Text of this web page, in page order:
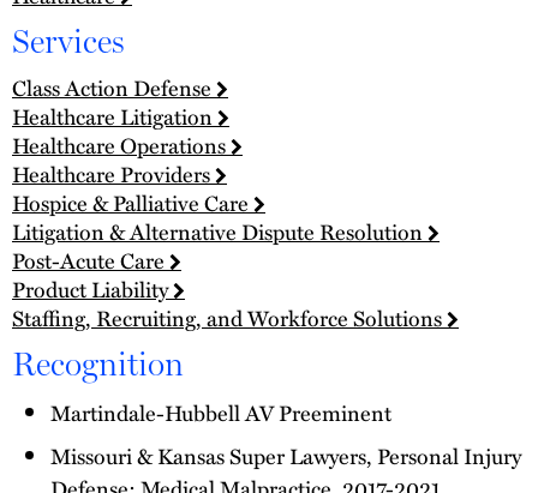
Services
Class Action Defense
Healthcare Litigation
Healthcare Operations
Healthcare Providers
Hospice & Palliative Care
Litigation & Alternative Dispute Resolution
Post-Acute Care
Product Liability
Staffing, Recruiting, and Workforce Solutions
Recognition
Martindale-Hubbell AV Preeminent
Missouri & Kansas Super Lawyers, Personal Injury